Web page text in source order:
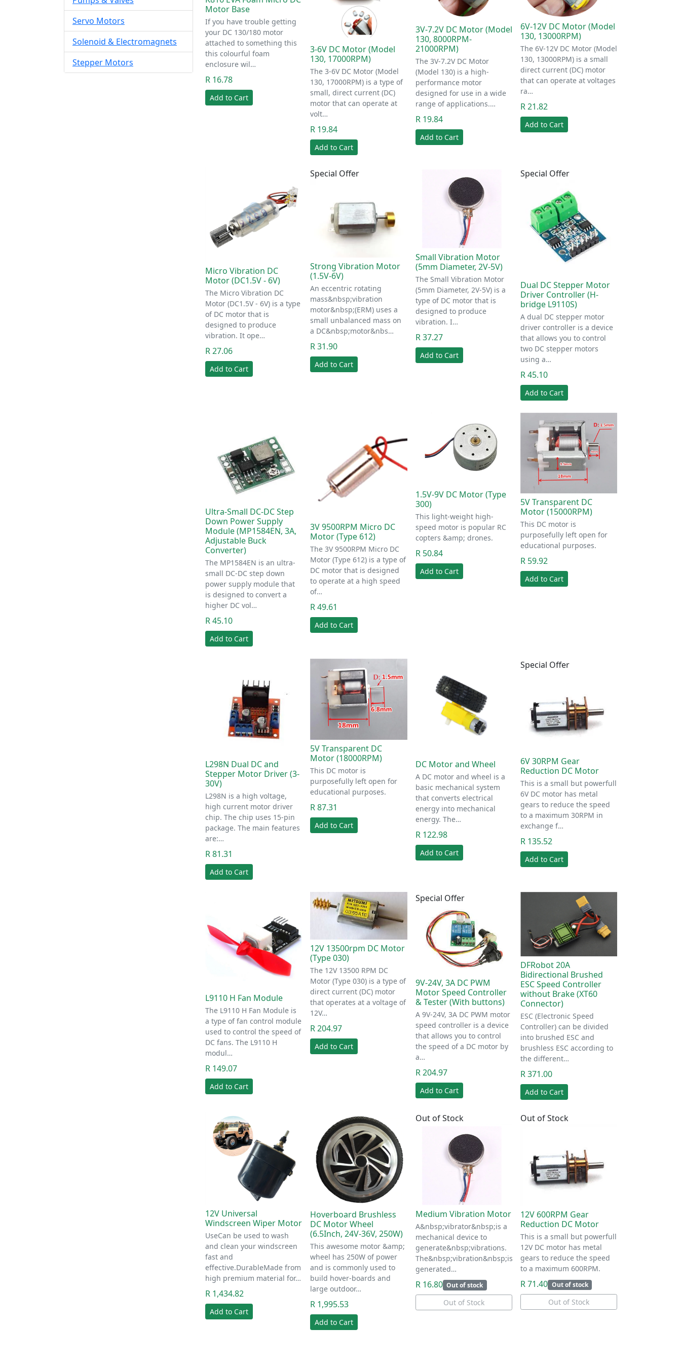
Servo Motors
Solenoid & Electromagnets
Stepper Motors
Motor Base
If you have trouble getting
your DC 130/180 motor
attached to something this
this colourful foam
enclosure wil…
R 16.78
Add to Cart
3-6V DC Motor (Model
130, 17000RPM)
The 3-6V DC Motor (Model
130, 17000RPM) is a type of
small, direct current (DC)
motor that can operate at
volt…
R 19.84
Add to Cart
3V-7.2V DC Motor (Model
130, 8000RPM-
21000RPM)
The 3V-7.2V DC Motor
(Model 130) is a high-
performance motor
designed for use in a wide
range of applications.…
R 19.84
Add to Cart
6V-12V DC Motor (Model
130, 13000RPM)
The 6V-12V DC Motor (Model
130, 13000RPM) is a small
direct current (DC) motor
that can operate at voltages
ra…
R 21.82
Add to Cart
Micro Vibration DC
Motor (DC1.5V - 6V)
The Micro Vibration DC
Motor (DC1.5V - 6V) is a type
of DC motor that is
designed to produce
vibration. It ope…
R 27.06
Add to Cart
Special Offer
Strong Vibration Motor
(1.5V-6V)
An eccentric rotating
mass&nbsp;vibration
motor&nbsp;(ERM) uses a
small unbalanced mass on
a DC&nbsp;motor&nbs…
R 31.90
Add to Cart
Small Vibration Motor
(5mm Diameter, 2V-5V)
The Small Vibration Motor
(5mm Diameter, 2V-5V) is a
type of DC motor that is
designed to produce
vibration. I…
R 37.27
Add to Cart
Special Offer
Dual DC Stepper Motor
Driver Controller (H-
bridge L9110S)
A dual DC stepper motor
driver controller is a device
that allows you to control
two DC stepper motors
using a…
R 45.10
Add to Cart
Ultra-Small DC-DC Step
Down Power Supply
Module (MP1584EN, 3A,
Adjustable Buck
Converter)
The MP1584EN is an ultra-
small DC-DC step down
power supply module that
is designed to convert a
higher DC vol…
R 45.10
Add to Cart
3V 9500RPM Micro DC
Motor (Type 612)
The 3V 9500RPM Micro DC
Motor (Type 612) is a type of
DC motor that is designed
to operate at a high speed
of…
R 49.61
Add to Cart
1.5V-9V DC Motor (Type
300)
This light-weight high-
speed motor is popular RC
copters &amp; drones.
R 50.84
Add to Cart
5V Transparent DC
Motor (15000RPM)
This DC motor is
purposefully left open for
educational purposes.
R 59.92
Add to Cart
L298N Dual DC and
Stepper Motor Driver (3-
30V)
L298N is a high voltage,
high current motor driver
chip. The chip uses 15-pin
package. The main features
are:…
R 81.31
Add to Cart
5V Transparent DC
Motor (18000RPM)
This DC motor is
purposefully left open for
educational purposes.
R 87.31
Add to Cart
DC Motor and Wheel
A DC motor and wheel is a
basic mechanical system
that converts electrical
energy into mechanical
energy. The…
R 122.98
Add to Cart
Special Offer
6V 30RPM Gear
Reduction DC Motor
This is a small but powerfull
6V DC motor has metal
gears to reduce the speed
to a maximum 30RPM in
exchange f…
R 135.52
Add to Cart
L9110 H Fan Module
The L9110 H Fan Module is
a type of fan control module
used to control the speed of
DC fans. The L9110 H
modul…
R 149.07
Add to Cart
12V 13500rpm DC Motor
(Type 030)
The 12V 13500 RPM DC
Motor (Type 030) is a type of
direct current (DC) motor
that operates at a voltage of
12V…
R 204.97
Add to Cart
Special Offer
9V-24V, 3A DC PWM
Motor Speed Controller
& Tester (With buttons)
A 9V-24V, 3A DC PWM motor
speed controller is a device
that allows you to control
the speed of a DC motor by
a…
R 204.97
Add to Cart
DFRobot 20A
Bidirectional Brushed
ESC Speed Controller
without Brake (XT60
Connector)
ESC (Electronic Speed
Controller) can be divided
into brushed ESC and
brushless ESC according to
the different…
R 371.00
Add to Cart
12V Universal
Windscreen Wiper Motor
UseCan be used to wash
and clean your windscreen
fast and
effective.DurableMade from
high premium material for…
R 1,434.82
Add to Cart
Hoverboard Brushless
DC Motor Wheel
(6.5Inch, 24V-36V, 250W)
This awesome motor &amp;
wheel has 250W of power
and is commonly used to
build hover-boards and
large outdoor…
R 1,995.53
Add to Cart
Out of Stock
Medium Vibration Motor
A&nbsp;vibrator&nbsp;is a
mechanical device to
generate&nbsp;vibrations.
The&nbsp;vibration&nbsp;is
generated…
R 16.80 Out of stock
Out of Stock
Out of Stock
12V 600RPM Gear
Reduction DC Motor
This is a small but powerfull
12V DC motor has metal
gears to reduce the speed
to a maximum 600RPM.
R 71.40 Out of stock
Out of Stock